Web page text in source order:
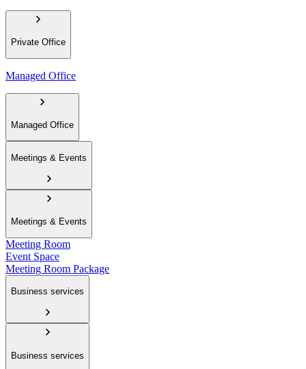
Private Office
Managed Office
Managed Office
Meetings & Events
Meetings & Events
Meeting Room
Event Space
Meeting Room Package
Business services
Business services